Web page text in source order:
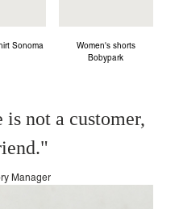
Sonoma
Women's shorts
Bobypark
not a customer,
Manager